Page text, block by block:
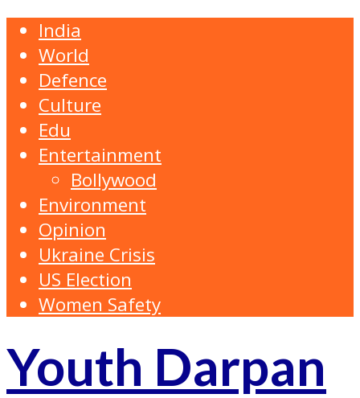
India
World
Defence
Culture
Edu
Entertainment
Bollywood
Environment
Opinion
Ukraine Crisis
US Election
Women Safety
Youth Darpan